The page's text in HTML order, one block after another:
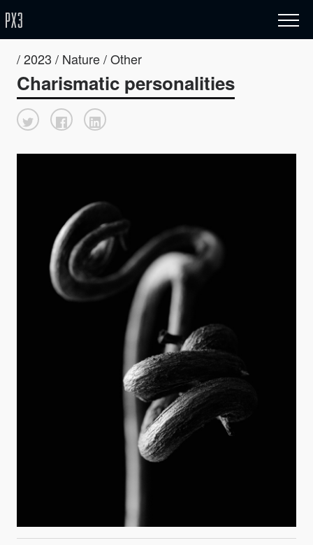
/ 2023 / Nature / Other
Charismatic personalities